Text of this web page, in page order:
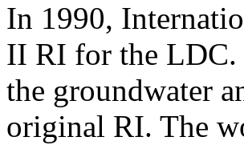
In 1990,
II RI for the LDC.
the groundwater
original RI. The